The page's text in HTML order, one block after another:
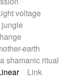
voltage
earth
shamanic ritual
Link